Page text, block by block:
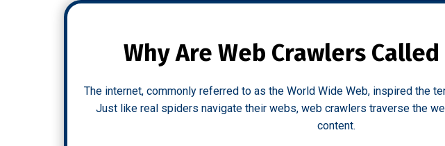
Why Are Web Crawlers
The internet, commonly referred to as the World Wide Web, inspired the
Just like real spiders navigate their webs, web crawlers traverse the
content.